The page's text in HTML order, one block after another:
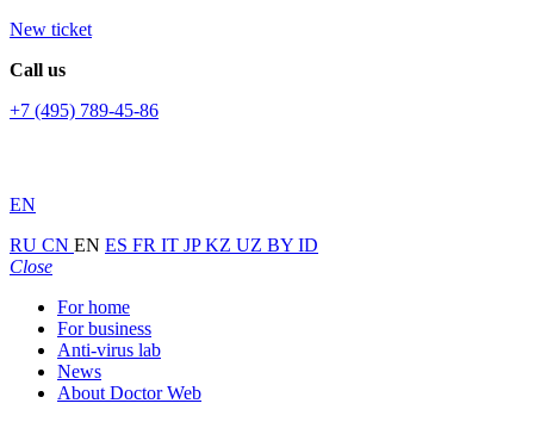
New ticket
Call us
+7 (495) 789-45-86
EN
RU CN EN ES FR IT JPKZ UZ BY ID
Close
For home
For business
Anti-virus lab
News
About Doctor Web